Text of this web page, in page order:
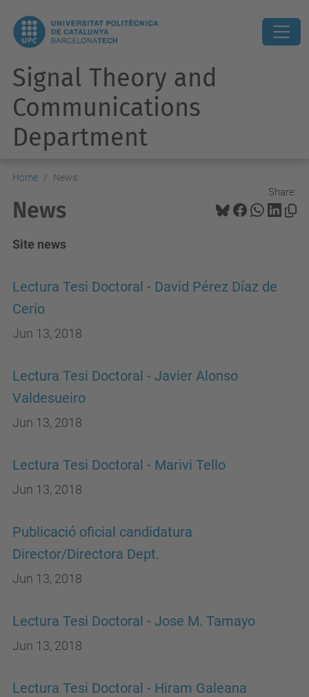
Signal Theory and
Communications
Department
Home News
Share:
News
Site news
Lectura Tesi Doctoral - David Pérez Díaz de
Cerio
Jun 13, 2018
Lectura Tesi Doctoral - Javier Alonso
Valdesueiro
Jun 13, 2018
Lectura Tesi Doctoral - Marivi Tello
Jun 13, 2018
Publicació oficial candidatura
Director/Directora Dept.
Jun 13, 2018
Lectura Tesi Doctoral - Jose M. Tamayo
Jun 13, 2018
Lectura Tesi Doctoral - Hiram Galeana